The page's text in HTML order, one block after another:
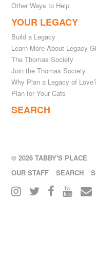
Other Ways to Help
YOUR LEGACY
Build a Legacy
Learn More About Legacy
The Thomas Society
Join the Thomas Society
Why Plan a Legacy of
Plan for Your Cats
SEARCH
© 2026 TABBY'S PLACE
OUR STAFF
SEARCH